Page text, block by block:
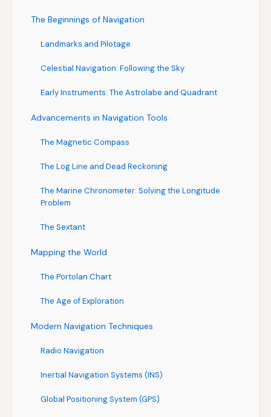
The Beginnings of Navigation
Landmarks and Pilotage
Celestial Navigation: Following the Sky
Early Instruments: The Astrolabe and Quadrant
Advancements in Navigation Tools
The Magnetic Compass
The Log Line and Dead Reckoning
The Marine Chronometer: Solving the Longitude
Problem
The Sextant
Mapping the World
The Portolan Chart
The Age of Exploration
Modern Navigation Techniques
Radio Navigation
Inertial Navigation Systems (INS)
Global Positioning System (GPS)